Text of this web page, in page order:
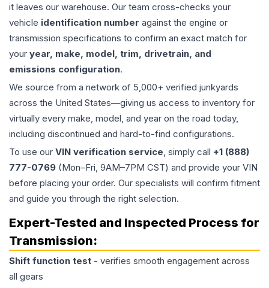
it leaves our warehouse. Our team cross-checks your
vehicle identification number against the engine or
transmission specifications to confirm an exact match for
your year, make, model, trim, drivetrain, and
emissions configuration.
We source from a network of 5,000+ verified junkyards
across the United States—giving us access to inventory for
virtually every make, model, and year on the road today,
including discontinued and hard-to-find configurations.
To use our VIN verification service, simply call +1 (888)
777-0769 (Mon–Fri, 9AM–7PM CST) and provide your VIN
before placing your order. Our specialists will confirm fitment
and guide you through the right selection.
Expert-Tested and Inspected Process for
Transmission:
Shift function test - verifies smooth engagement across
all gears